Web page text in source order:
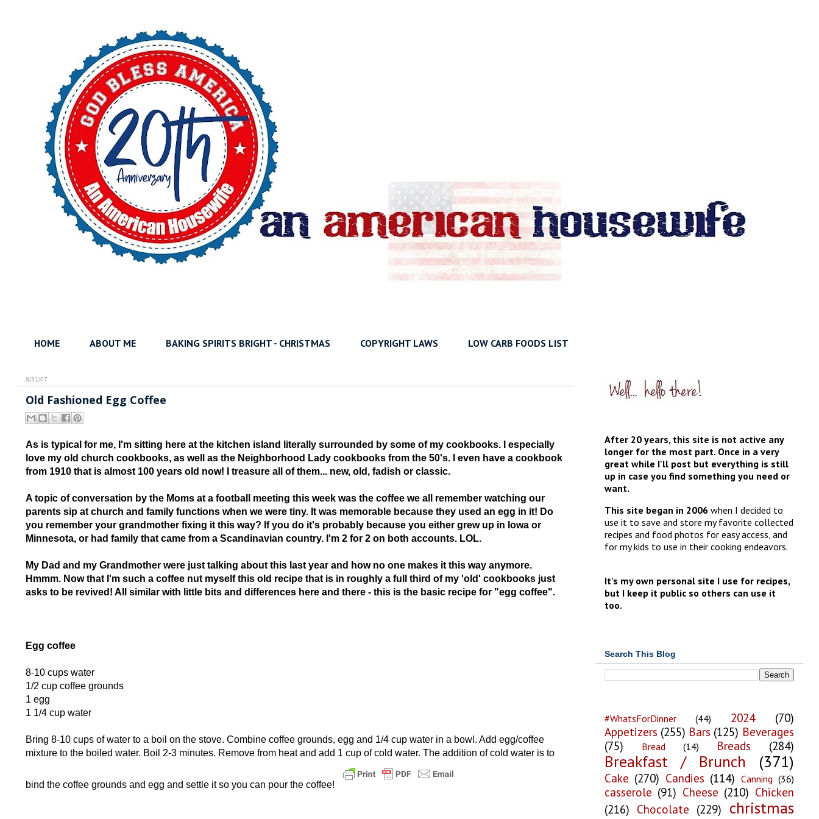
HOME ABOUT ME BAKING SPIRITS BRIGHT - CHRISTMAS COPYRIGHT LAWS LOW CARB FOODS LIST
8/31/07
Old Fashioned Egg Coffee
As is typical for me, I'm sitting here at the kitchen island literally surrounded by some of my cookbooks. I especially
love my old church cookbooks, as well as the Neighborhood Lady cookbooks from the 50's. I even have a cookbook
from 1910 that is almost 100 years old now! I treasure all of them... new, old, fadish or classic.
A topic of conversation by the Moms at a football meeting this week was the coffee we all remember watching our
parents sip at church and family functions when we were tiny. It was memorable because they used an egg in it! Do
you remember your grandmother fixing it this way? If you do it's probably because you either grew up in Iowa or
Minnesota, or had family that came from a Scandinavian country. I'm 2 for 2 on both accounts. LOL.
My Dad and my Grandmother were just talking about this last year and how no one makes it this way anymore.
Hmmm. Now that I'm such a coffee nut myself this old recipe that is in roughly a full third of my 'old' cookbooks just
asks to be revived! All similar with little bits and differences here and there - this is the basic recipe for "egg coffee".
Egg coffee
8-10 cups water
1/2 cup coffee grounds
1 egg
1 1/4 cup water
Bring 8-10 cups of water to a boil on the stove. Combine coffee grounds, egg and 1/4 cup water in a bowl. Add egg/coffee
mixture to the boiled water. Boil 2-3 minutes. Remove from heat and add 1 cup of cold water. The addition of cold water is to
bind the coffee grounds and egg and settle it so you can pour the coffee!
After 20 years, this site is not active any
longer for the most part. Once in a very
great while I'll post but everything is still
up in case you find something you need or
want.
This site began in 2006when I decided to
use it to save and store my favorite collected
recipes and food photos for easy access, and
for my kids to use in their cooking endeavors.
It's my own personal site I use for recipes,
but I keep it public so others can use it
too.
Search This Blog
#WhatsForDinner (44) 2024
(70)
Appetizers (255) Bars (125) Beverages
(75)
Bread (14) Breads (284)
Breakfast / Brunch (371)
Cake (270) Candies (114) Canning (36)
casserole (91) Cheese (210) Chicken
(216) Chocolate (229) christmas